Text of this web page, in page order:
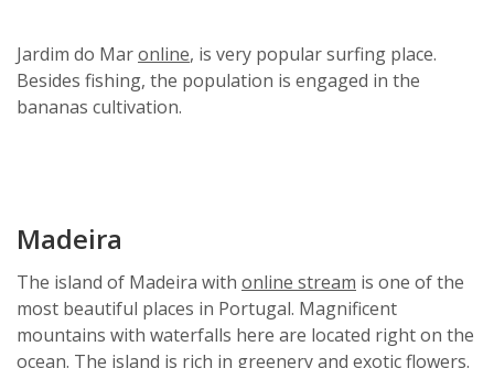
Jardim do Maronline, is very popular surfing place.
Besides fishing, the population is engaged in the
bananas cultivation.
Madeira
The island of Madeira with online stream is one of the
most beautiful places in Portugal. Magnificent
mountains with waterfalls here are located right on the
ocean. The island is rich in greenery and exotic flowers.